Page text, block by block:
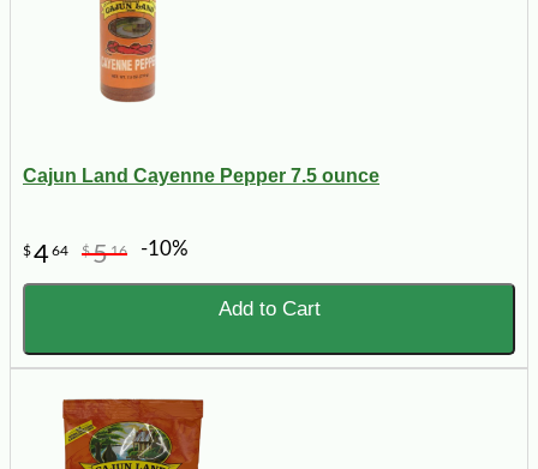
Cajun Land Cayenne Pepper 7.5 ounce
$464 $516 -10%
Add to Cart